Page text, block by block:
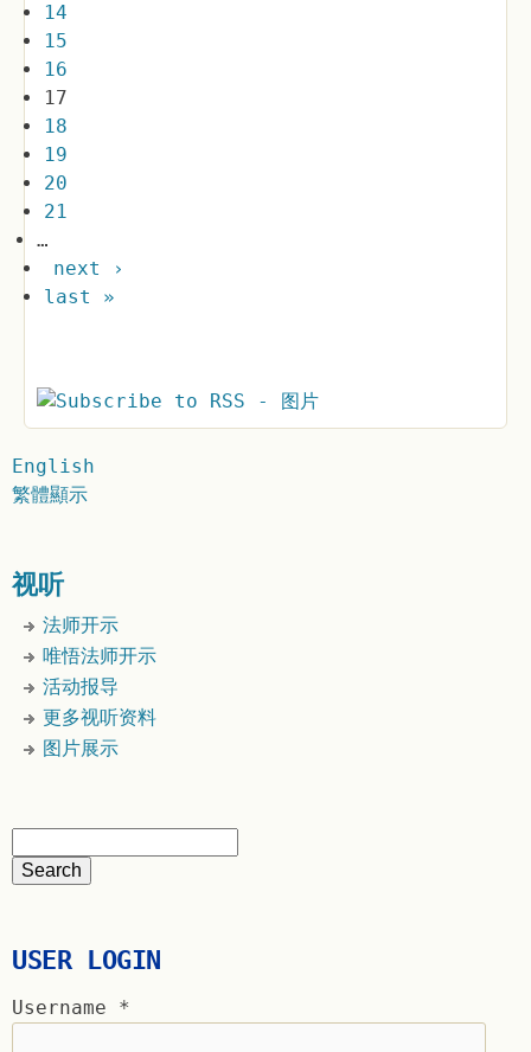
14
15
16
17
18
19
20
21
…
next ›
last »
English
繁體顯示
视听
法师开示
唯悟法师开示
活动报导
更多视听资料
图片展示
USER LOGIN
Username *